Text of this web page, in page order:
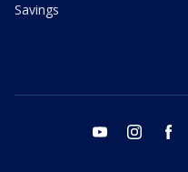
Savings
youtube instagram